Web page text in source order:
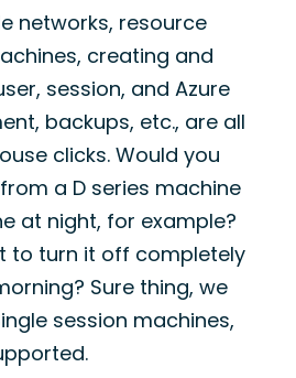
networks, resource
creating and
session, and Azure
backups, etc., are all
clicks. Would you
a D series machine
at night, for example?
to turn it off completely
Sure thing, we
session machines,